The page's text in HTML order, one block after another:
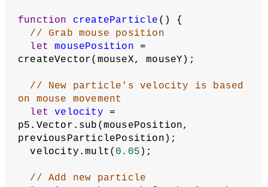
function createParticle () {
// Grab mouse position
let
mousePosition =
createVector(mouseX, mouseY);
// New particle's velocity is based
on mouse movement
let
velocity =
p5.Vector.sub(mousePosition,
previousParticlePosition);
  velocity.mult(
0.05 );
// Add new particle